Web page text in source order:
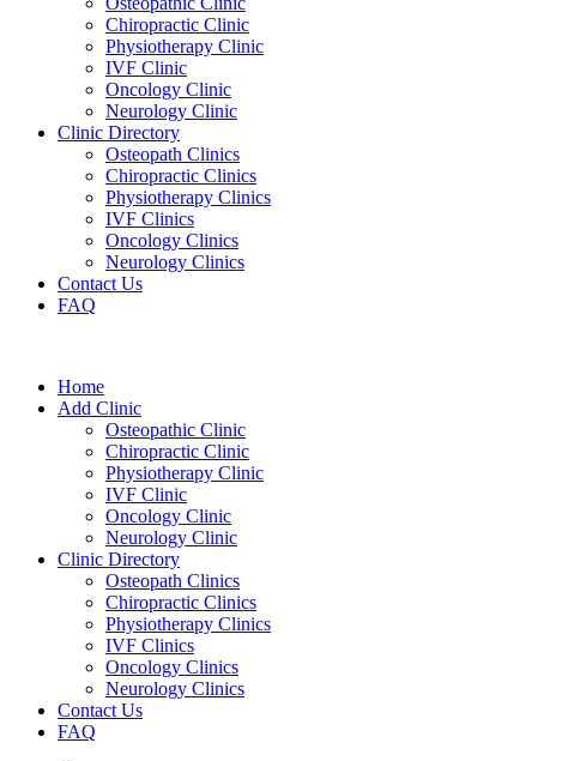
Chiropractic Clinic
Physiotherapy Clinic
IVF Clinic
Oncology Clinic
Neurology Clinic
Clinic Directory
Osteopath Clinics
Chiropractic Clinics
Physiotherapy Clinics
IVF Clinics
Oncology Clinics
Neurology Clinics
Contact Us
FAQ
Home
Add Clinic
Osteopathic Clinic
Chiropractic Clinic
Physiotherapy Clinic
IVF Clinic
Oncology Clinic
Neurology Clinic
Clinic Directory
Osteopath Clinics
Chiropractic Clinics
Physiotherapy Clinics
IVF Clinics
Oncology Clinics
Neurology Clinics
Contact Us
FAQ